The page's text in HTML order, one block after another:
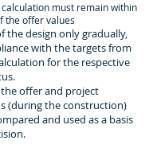
must remain within
the offer values
the design only gradually,
with the targets from
for the respective
offer and project
(during the construction)
and used as a basis